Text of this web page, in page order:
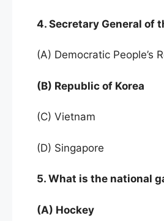
4. Secretary General of
(A) Democratic People’s
(B) Republic of Korea
(C) Vietnam
(D) Singapore
5. What is the national
(A) Hockey